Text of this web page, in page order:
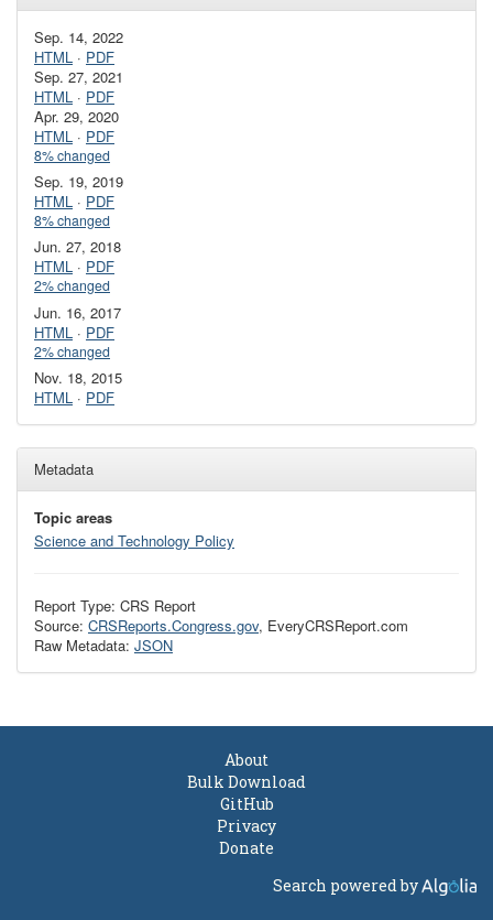
Sep. 14, 2022
HTML · PDF
Sep. 27, 2021
HTML · PDF
Apr. 29, 2020
HTML · PDF
8% changed
Sep. 19, 2019
HTML · PDF
8% changed
Jun. 27, 2018
HTML · PDF
2% changed
Jun. 16, 2017
HTML · PDF
2% changed
Nov. 18, 2015
HTML · PDF
Metadata
Topic areas
Science and Technology Policy
Report Type: CRS Report
Source: CRSReports.Congress.gov, EveryCRSReport.com
Raw Metadata: JSON
About
Bulk Download
GitHub
Privacy
Donate
Search powered by